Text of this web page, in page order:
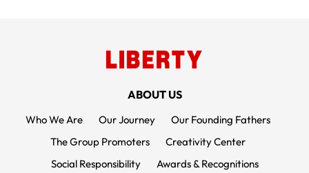
FOOTER MENUS
ABOUT US
Who We Are Our Journey
Our Founding Fathers
The Group Promoters
Creativity Center
Social Responsibility
Awards & Recognitions